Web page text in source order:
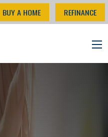
BUY A HOME REFINANCE